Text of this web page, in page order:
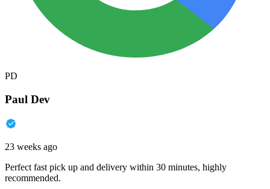
PD
Paul Dev
23 weeks ago
Perfect fast pick up and delivery within 30 minutes, highly
recommended.